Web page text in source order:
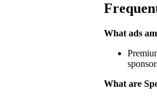
What ads
What are